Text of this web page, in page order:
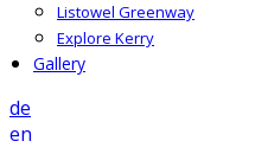
Listowel Greenway
Explore Kerry
Gallery
de
en